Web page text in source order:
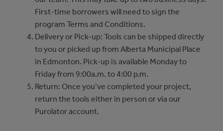
First-time borrowers will need to sign the
program Terms and Conditions.
Delivery or Pick-up: Tools can be shipped directly
to you or picked up from Alberta Municipal Place
in Edmonton. Pick-up is available Monday to
Friday from 9:00a.m. to 4:00 p.m.
Return: Once you’ve completed your project,
return the tools either in person or via our
Purolator account.